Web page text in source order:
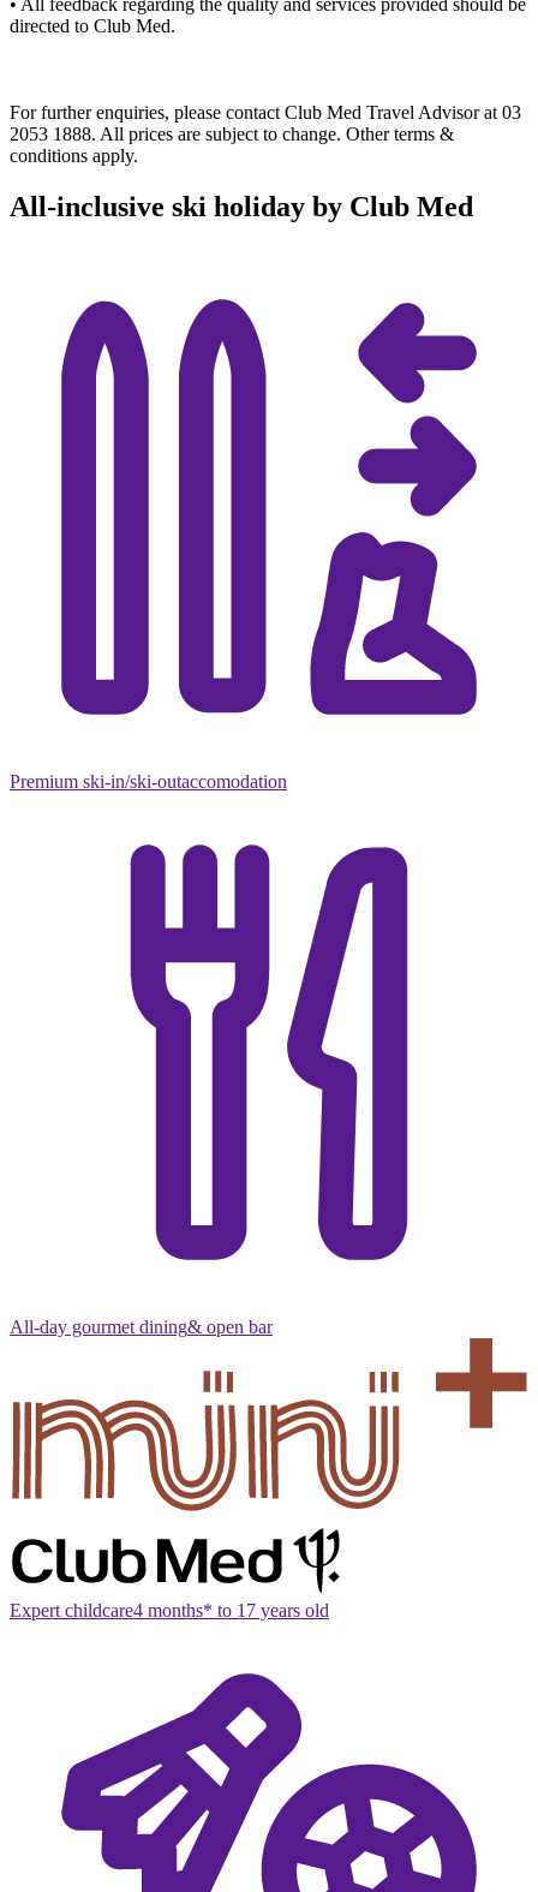
directed to Club Med.​
For further enquiries, please contact Club Med Travel Advisor at 03
2053 1888. All prices are subject to change. Other terms &
conditions apply.
All-inclusive ski holiday by Club Med
Premium ski-in/ski-outaccomodation
All-day gourmet dining& open bar
Expert childcare4 months* to 17 years old